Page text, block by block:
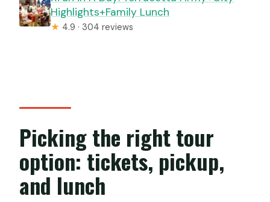
Highlights+Family Lunch
★ 4.9 · 304 reviews
Picking the right tour
option: tickets, pickup,
and lunch